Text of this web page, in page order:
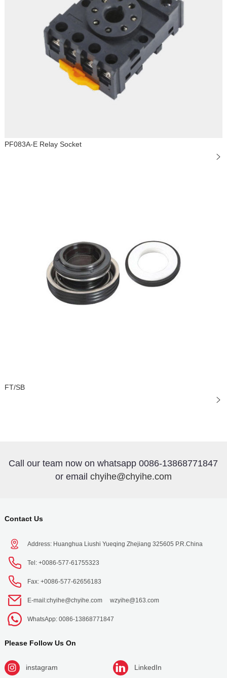
PF083A-E Relay Socket
FT/SB
Call our team now on whatsapp 0086-13868771847
or email chyihe@chyihe.com
Contact Us
Address: Huanghua Liushi Yueqing Zhejiang 325605 P.R.China
Tel: +0086-577-61755323
Fax: +0086-577-62656183
E-mail:chyihe@chyihe.com wzyihe@163.com
WhatsApp: 0086-13868771847
Please Follow Us On
instagram LinkedIn